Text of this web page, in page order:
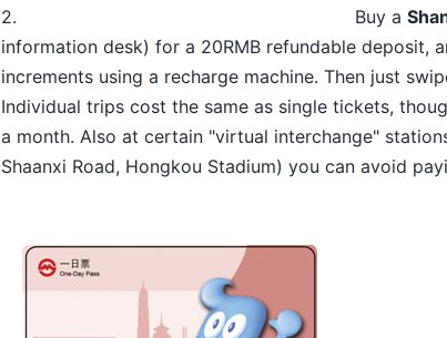
2. Buy a
information desk) for a 20RMB refundable deposit,
increments using a recharge machine. Then just
Individual trips cost the same as single tickets,
a month. Also at certain "virtual interchange"
Shaanxi Road, Hongkou Stadium) you can avoid